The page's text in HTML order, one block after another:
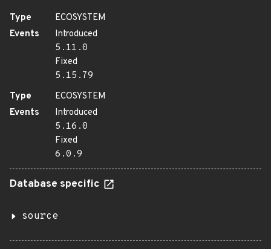
Type
ECOSYSTEM
Events
Introduced
5.11.0
Fixed
5.15.79
Type
ECOSYSTEM
Events
Introduced
5.16.0
Fixed
6.0.9
Database specific
source